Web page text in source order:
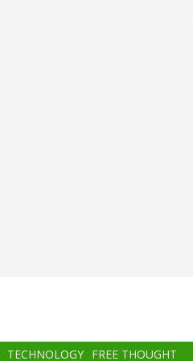
TECHNOLOGY FREE THOUGHT